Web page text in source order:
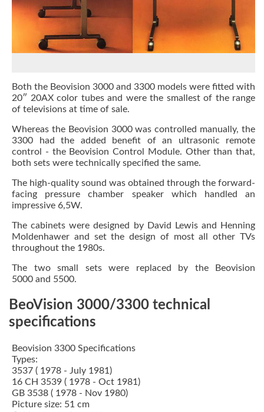
Both the Beovision 3000 and 3300 models were fitted with
20″ 20AX color tubes and were the smallest of the range
of televisions at time of sale.
Whereas the Beovision 3000 was controlled manually, the
3300 had the added benefit of an ultrasonic remote
control - the Beovision Control Module. Other than that,
both sets were technically specified the same.
The high-quality sound was obtained through the forward-
facing pressure chamber speaker which handled an
impressive 6,5W.
The cabinets were designed by David Lewis and Henning
Moldenhawer and set the design of most all other TVs
throughout the 1980s.
The two small sets were replaced by the Beovision
5000 and 5500.
BeoVision 3000/3300 technical
specifications
Beovision 3300 Specifications
Types:
3537 ( 1978 - July 1981)
16 CH 3539 ( 1978 - Oct 1981)
GB 3538 ( 1978 - Nov 1980)
Picture size: 51 cm